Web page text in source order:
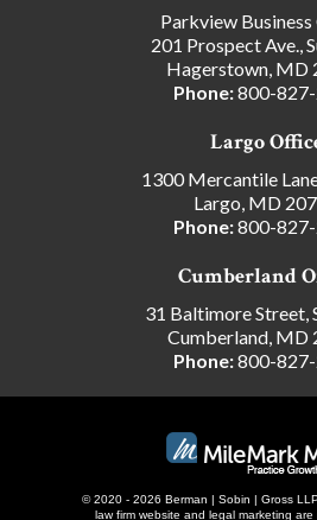
Parkview
201 Prospect Ave.,
Hagerstown, MD
Phone:800-
Largo
1300 Mercantile
Largo, MD
Phone:800-
Cumberland
31 Baltimore Street,
Cumberland, MD
Phone:800-
© 2020 - 2026 Berman | Sobin | Gross
law firm website and legal marketing are